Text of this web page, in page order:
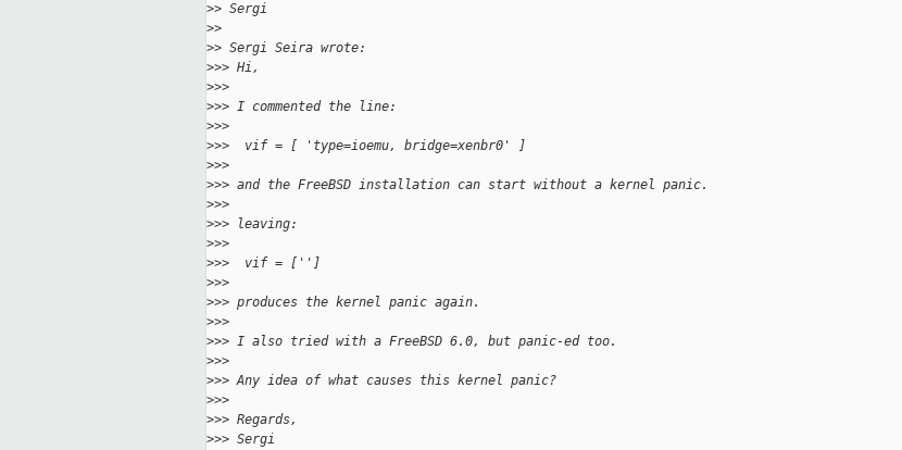
>> Sergi
>>
>> Sergi Seira wrote:
>>> Hi,
>>>
>>> I commented the line:
>>>
>>>  vif = [ 'type=ioemu, bridge=xenbr0' ]
>>>
>>> and the FreeBSD installation can start without a kernel panic.
>>>
>>> leaving:
>>>
>>>  vif = ['']
>>>
>>> produces the kernel panic again.
>>>
>>> I also tried with a FreeBSD 6.0, but panic-ed too.
>>>
>>> Any idea of what causes this kernel panic?
>>>
>>> Regards,
>>> Sergi